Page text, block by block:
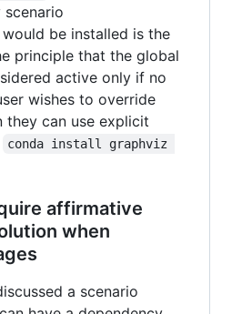
scenario
would be installed is the
principle that the global
active only if no
wishes to override
they can use explicit
conda install graphviz
affirmative
when
a scenario